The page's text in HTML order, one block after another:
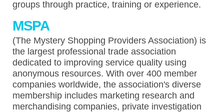
groups through practice, training or experience.
MSPA
(The Mystery Shopping Providers Association) is
the largest professional trade association
dedicated to improving service quality using
anonymous resources. With over 400 member
companies worldwide, the association's diverse
membership includes marketing research and
merchandising companies, private investigation